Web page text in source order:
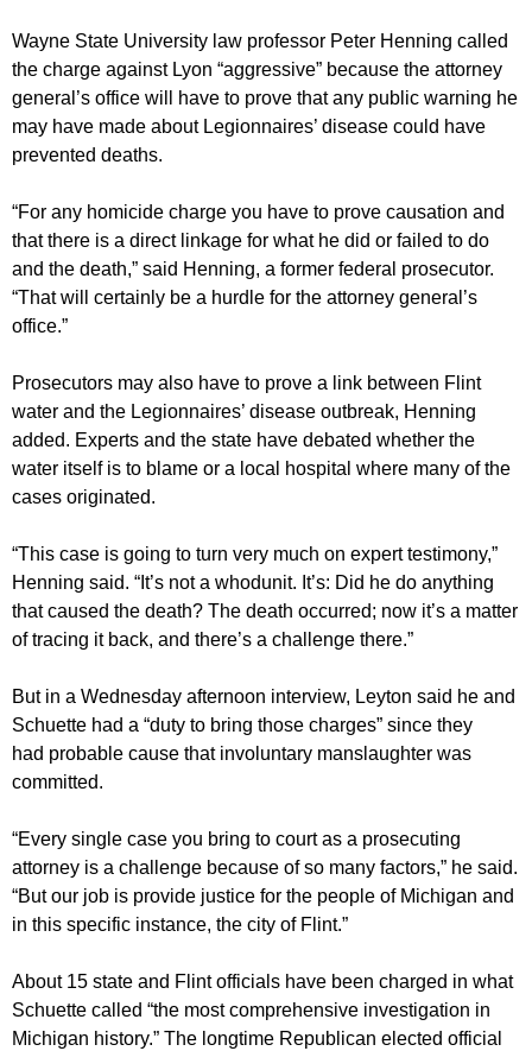
Wayne State University law professor Peter Henning called
the charge against Lyon “aggressive” because the attorney
general’s office will have to prove that any public warning he
may have made about Legionnaires’ disease could have
prevented deaths.
“For any homicide charge you have to prove causation and
that there is a direct linkage for what he did or failed to do
and the death,” said Henning, a former federal prosecutor.
“That will certainly be a hurdle for the attorney general’s
office.”
Prosecutors may also have to prove a link between Flint
water and the Legionnaires’ disease outbreak, Henning
added. Experts and the state have debated whether the
water itself is to blame or a local hospital where many of the
cases originated.
“This case is going to turn very much on expert testimony,”
Henning said. “It’s not a whodunit. It’s: Did he do anything
that caused the death? The death occurred; now it’s a matter
of tracing it back, and there’s a challenge there.”
But in a Wednesday afternoon interview, Leyton said he and
Schuette had a “duty to bring those charges” since they
had probable cause that involuntary manslaughter was
committed.
“Every single case you bring to court as a prosecuting
attorney is a challenge because of so many factors,” he said.
“But our job is provide justice for the people of Michigan and
in this specific instance, the city of Flint.”
About 15 state and Flint officials have been charged in what
Schuette called “the most comprehensive investigation in
Michigan history.” The longtime Republican elected official